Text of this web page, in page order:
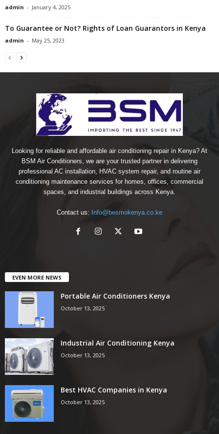
admin - January 4, 2025
To Guarantee or Not? Rights of Loan Guarantors in Kenya
admin - May 25, 2023
Looking for reliable and affordable air conditioning repair in Kenya? At
BSM Air Conditioners, we are your trusted partner in delivering
professional AC installation, HVAC system repair, and routine air
conditioning maintenance services for homes, offices, commercial
spaces, and industrial buildings across Kenya.
Contact us: Info@besmokenya.co.ke
EVEN MORE NEWS
Portable Air Conditioners Kenya
October 13, 2025
Industrial Air Conditioning Kenya
October 13, 2025
Best HVAC Companies in Kenya
October 13, 2025